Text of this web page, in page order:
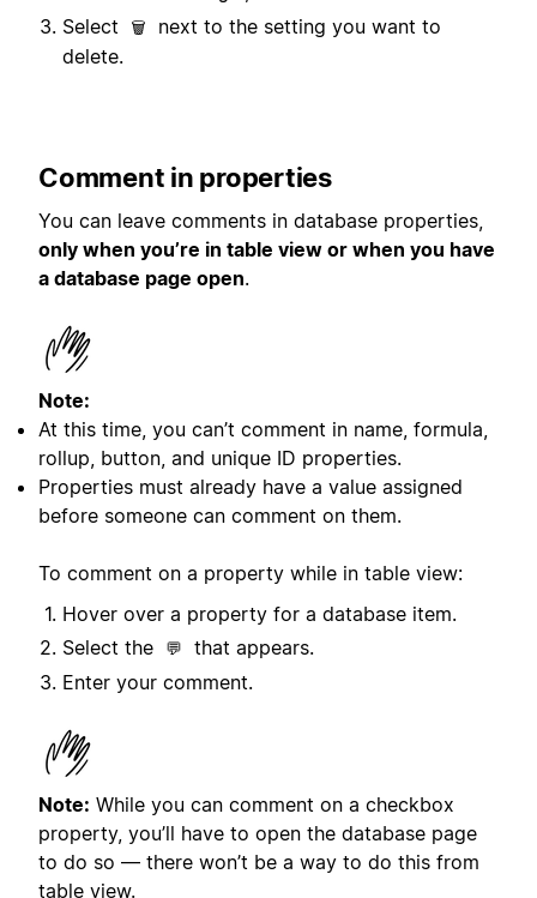
Select
🗑️
next to the setting you want to
delete.
Comment in properties
You can leave comments in database properties,
only when you’re in table view or when you have
a database page open.
Note:
At this time, you can’t comment in name, formula,
rollup, button, and unique ID properties.
Properties must already have a value assigned
before someone can comment on them.
To comment on a property while in table view:
Hover over a property for a database item.
Select the
💬
that appears.
Enter your comment.
Note: While you can comment on a checkbox
property, you’ll have to open the database page
to do so — there won’t be a way to do this from
table view.